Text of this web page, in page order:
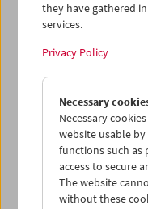
Works byKenneth
Robert Breer, Luis
René Clair & Francis
Gehr, Peter Hutton,
Gregory J.
Ray, Ron Rice,
Sharits, Robert
,Andy Warhol
Each Tuesday
they have gathered
services.
Privacy Policy
Necessary
Necessary
website usable
functions such as
access to secure
The website
without these